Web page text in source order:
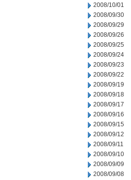
2008/10/01
2008/09/30
2008/09/29
2008/09/26
2008/09/25
2008/09/24
2008/09/23
2008/09/22
2008/09/19
2008/09/18
2008/09/17
2008/09/16
2008/09/15
2008/09/12
2008/09/11
2008/09/10
2008/09/09
2008/09/08